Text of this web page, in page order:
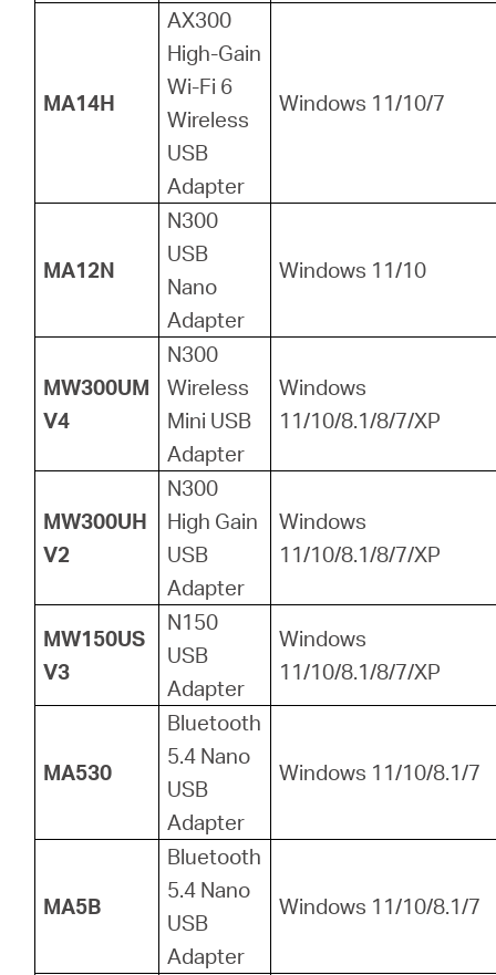
MA14H
AX300
High-Gain
Wi-Fi 6
Wireless
USB
Adapter
Windows 11/10/7
MA12N
N300
USB
Nano
Adapter
Windows 11/10
MW300UM
V4
N300
Wireless
Mini USB
Adapter
Windows
11/10/8.1/8/7/XP
MW300UH
V2
N300
High Gain
USB
Adapter
Windows
11/10/8.1/8/7/XP
MW150US
V3
N150
USB
Adapter
Windows
11/10/8.1/8/7/XP
MA530
Bluetooth
5.4 Nano
USB
Adapter
Windows 11/10/8.1/7
MA5B
Bluetooth
5.4 Nano
USB
Adapter
Windows 11/10/8.1/7